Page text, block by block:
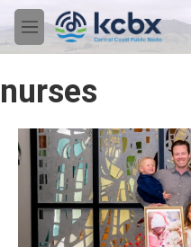
Skip to main content
M
e
u
nurses